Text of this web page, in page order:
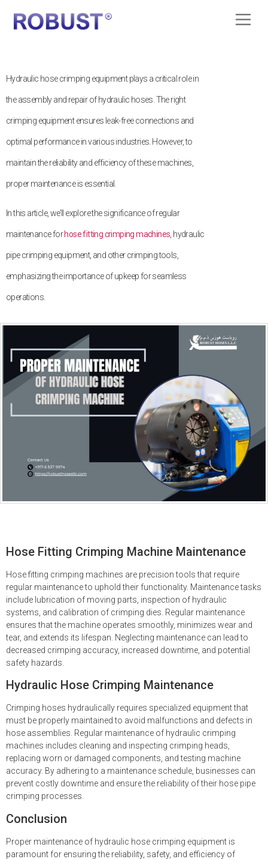
Hydraulic hose crimping equipment plays a critical role in
the assembly and repair of hydraulic hoses. The right
crimping equipment ensures leak-free connections and
optimal performance in various industries. However, to
maintain the reliability and efficiency of these machines,
proper maintenance is essential.
In this article, we’ll explore the significance of regular
maintenance forhose fitting crimping machines, hydraulic
pipe crimping equipment, and other crimping tools,
emphasizing the importance of upkeep for seamless
operations.
Hose Fitting Crimping Machine Maintenance
Hose fitting crimping machines are precision tools that require
regular maintenance to uphold their functionality. Maintenance tasks
include lubrication of moving parts, inspection of hydraulic
systems, and calibration of crimping dies. Regular maintenance
ensures that the machine operates smoothly, minimizes wear and
tear, and extends its lifespan. Neglecting maintenance can lead to
decreased crimping accuracy, increased downtime, and potential
safety hazards.
Hydraulic Hose Crimping Maintenance
Crimping hoses hydraulically requires specialized equipment that
must be properly maintained to avoid malfunctions and defects in
hose assemblies. Regular maintenance of hydraulic crimping
machines includes cleaning and inspecting crimping heads,
replacing worn or damaged components, and testing machine
accuracy. By adhering to a maintenance schedule, businesses can
prevent costly downtime and ensure the reliability of their hose pipe
crimping processes.
Conclusion
Proper maintenance of hydraulic hose crimping equipment is
paramount for ensuring the reliability, safety, and efficiency of